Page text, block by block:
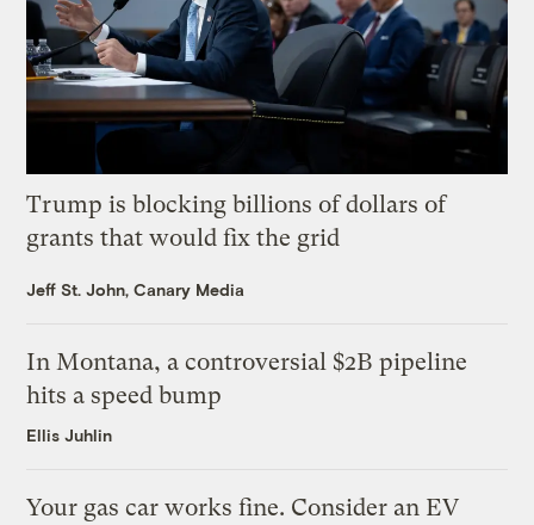
Trump is blocking billions of dollars of
grants that would fix the grid
Jeff St. John, Canary Media
In Montana, a controversial $2B pipeline
hits a speed bump
Ellis Juhlin
Your gas car works fine. Consider an EV